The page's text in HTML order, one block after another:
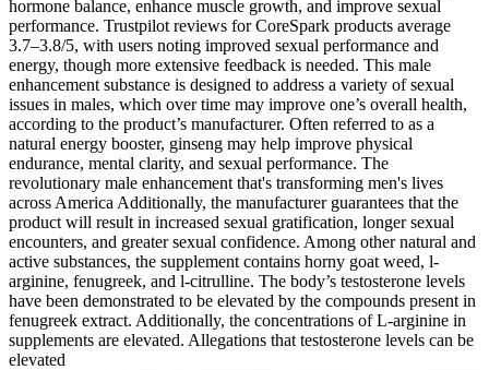
hormone balance, enhance muscle growth, and improve sexual
performance. Trustpilot reviews for CoreSpark products average
3.7–3.8/5, with users noting improved sexual performance and
energy, though more extensive feedback is needed. This male
enhancement substance is designed to address a variety of sexual
issues in males, which over time may improve one’s overall health,
according to the product’s manufacturer. Often referred to as a
natural energy booster, ginseng may help improve physical
endurance, mental clarity, and sexual performance. The
revolutionary male enhancement that's transforming men's lives
across America Additionally, the manufacturer guarantees that the
product will result in increased sexual gratification, longer sexual
encounters, and greater sexual confidence. Among other natural and
active substances, the supplement contains horny goat weed, l-
arginine, fenugreek, and l-citrulline. The body’s testosterone levels
have been demonstrated to be elevated by the compounds present in
fenugreek extract. Additionally, the concentrations of L-arginine in
supplements are elevated. Allegations that testosterone levels can be
elevated